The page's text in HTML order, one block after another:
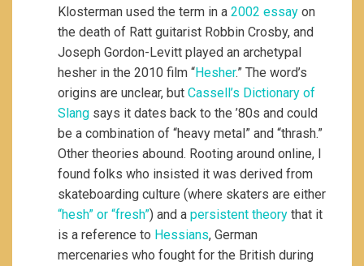
Klosterman used the term in a 2002 essay on
the death of Ratt guitarist Robbin Crosby, and
Joseph Gordon-Levitt played an archetypal
hesher in the 2010 film “Hesher.” The word’s
origins are unclear, but Cassell’s Dictionary of
Slang says it dates back to the ’80s and could
be a combination of “heavy metal” and “thrash.”
Other theories abound. Rooting around online, I
found folks who insisted it was derived from
skateboarding culture (where skaters are either
“hesh” or “fresh”) and a persistent theory that it
is a reference to Hessians, German
mercenaries who fought for the British during